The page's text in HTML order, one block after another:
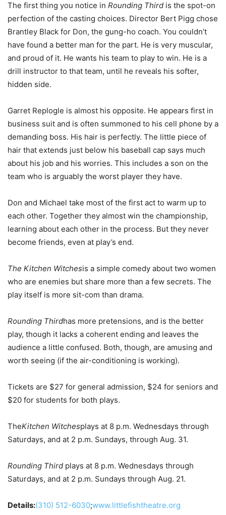
The first thing you notice in Rounding Third is the spot-on
perfection of the casting choices. Director Bert Pigg chose
Brantley Black for Don, the gung-ho coach. You couldn’t
have found a better man for the part. He is very muscular,
and proud of it. He wants his team to play to win. He is a
drill instructor to that team, until he reveals his softer,
hidden side.
Garret Replogle is almost his opposite. He appears first in
business suit and is often summoned to his cell phone by a
demanding boss. His hair is perfectly. The little piece of
hair that extends just below his baseball cap says much
about his job and his worries. This includes a son on the
team who is arguably the worst player they have.
Don and Michael take most of the first act to warm up to
each other. Together they almost win the championship,
learning about each other in the process. But they never
become friends, even at play’s end.
The Kitchen Witchesis a simple comedy about two women
who are enemies but share more than a few secrets. The
play itself is more sit-com than drama.
Rounding Thirdhas more pretensions, and is the better
play, though it lacks a coherent ending and leaves the
audience a little confused. Both, though, are amusing and
worth seeing (if the air-conditioning is working).
Tickets are $27 for general admission, $24 for seniors and
$20 for students for both plays.
TheKitchen Witchesplays at 8 p.m. Wednesdays through
Saturdays, and at 2 p.m. Sundays, through Aug. 31.
Rounding Third plays at 8 p.m. Wednesdays through
Saturdays, and at 2 p.m. Sundays through Aug. 21.
Details:(310) 512-6030;www.littlefishtheatre.org